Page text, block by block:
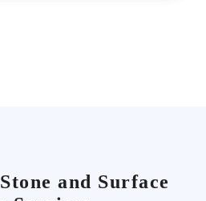
and Surface